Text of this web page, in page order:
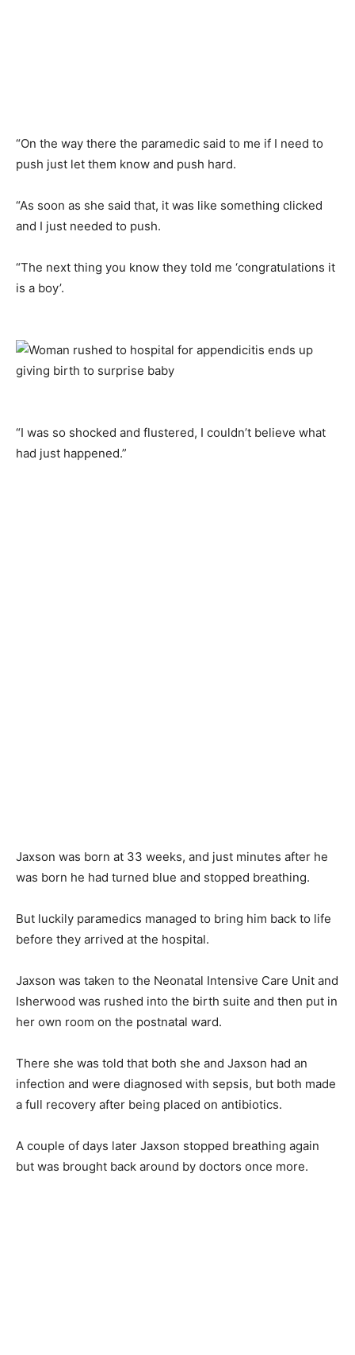
“On the way there the paramedic said to me if I need to
push just let them know and push hard.
“As soon as she said that, it was like something clicked
and I just needed to push.
“The next thing you know they told me ‘congratulations it
is a boy’.
“I was so shocked and flustered, I couldn’t believe what
had just happened.”
Jaxson was born at 33 weeks, and just minutes after he
was born he had turned blue and stopped breathing.
But luckily paramedics managed to bring him back to life
before they arrived at the hospital.
Jaxson was taken to the Neonatal Intensive Care Unit and
Isherwood was rushed into the birth suite and then put in
her own room on the postnatal ward.
There she was told that both she and Jaxson had an
infection and were diagnosed with sepsis, but both made
a full recovery after being placed on antibiotics.
A couple of days later Jaxson stopped breathing again
but was brought back around by doctors once more.